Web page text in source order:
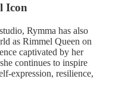
Icon
Rymma has also
as Rimmel Queen on
captivated by her
continues to inspire
expression, resilience,